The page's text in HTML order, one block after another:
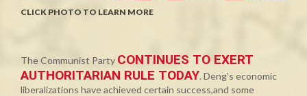
CLICK PHOTO TO LEARN MORE
The Communist Party CONTINUES TO EXERT
AUTHORITARIAN RULE TODAY. Deng’s economic
liberalizations have achieved certain success,and some